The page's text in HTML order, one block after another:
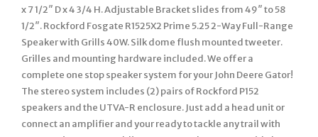
x 7 1/2″ D x 4 3/4 H. Adjustable Bracket slides from 49″ to 58
1/2″. Rockford Fosgate R1525X2 Prime 5.25 2-Way Full-Range
Speaker with Grills 40W. Silk dome flush mounted tweeter.
Grilles and mounting hardware included. We offer a
complete one stop speaker system for your John Deere Gator!
The stereo system includes (2) pairs of Rockford P152
speakers and the UTVA-R enclosure. Just add a head unit or
connect an amplifier and your ready to tackle any trail with